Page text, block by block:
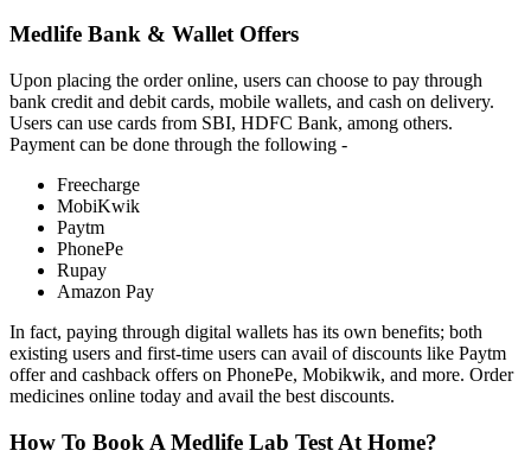
Medlife Bank & Wallet Offers
Upon placing the order online, users can choose to pay through
bank credit and debit cards, mobile wallets, and cash on delivery.
Users can use cards from SBI, HDFC Bank, among others.
Payment can be done through the following -
Freecharge
MobiKwik
Paytm
PhonePe
Rupay
Amazon Pay
In fact, paying through digital wallets has its own benefits; both
existing users and first-time users can avail of discounts like Paytm
offer and cashback offers on PhonePe, Mobikwik, and more. Order
medicines online today and avail the best discounts.
How To Book A Medlife Lab Test At Home?